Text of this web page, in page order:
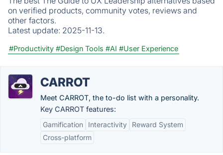
on verified products, community votes, reviews and
other factors.
Latest update: 2025-11-13.
#Productivity #Design Tools #AI #User Experience
CARROT
Meet CARROT, the to-do list with a personality.
Key CARROT features:
Gamification
Interactivity
Reward System
Cross-platform